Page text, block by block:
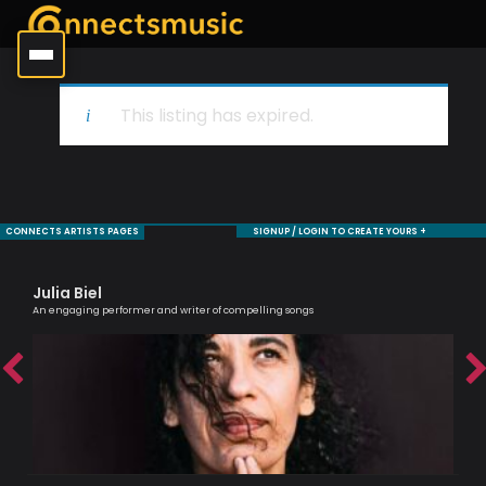
This listing has expired.
CONNECTS ARTISTS PAGES SIGNUP / LOGIN TO CREATE YOURS +
Julia Biel
An engaging performer and writer of compelling songs